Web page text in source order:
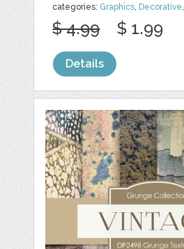
categories: Graphics, Decorative,
$ 4.99 $ 1.99
Details